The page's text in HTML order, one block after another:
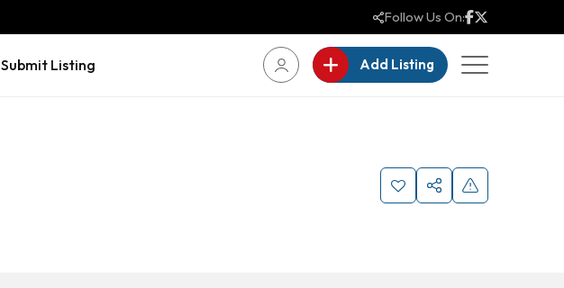
Follow Us On:
Submit Listing Add Listing